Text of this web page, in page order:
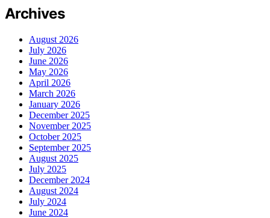
Archives
August 2026
July 2026
June 2026
May 2026
April 2026
March 2026
January 2026
December 2025
November 2025
October 2025
September 2025
August 2025
July 2025
December 2024
August 2024
July 2024
June 2024